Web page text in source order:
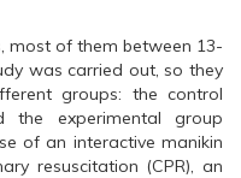
most of them between 13-
was carried out, so they
groups: the control
the experimental group
of an interactive manikin
resuscitation (CPR), an